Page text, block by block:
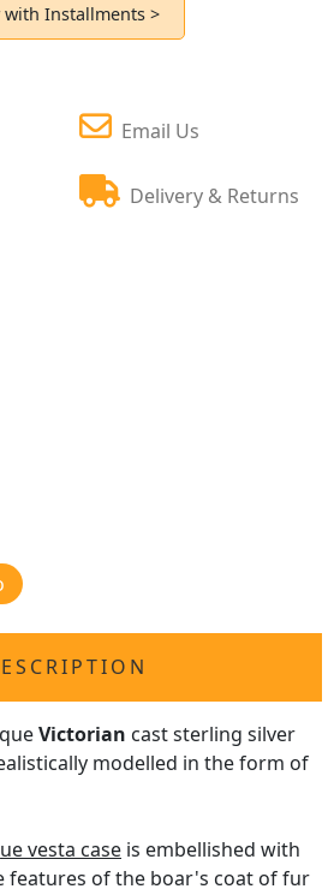
with Installments >
Email Us
Delivery & Returns
Victorian cast sterling silver
modelled in the form of
vesta case is embellished with
features of the boar's coat of fur